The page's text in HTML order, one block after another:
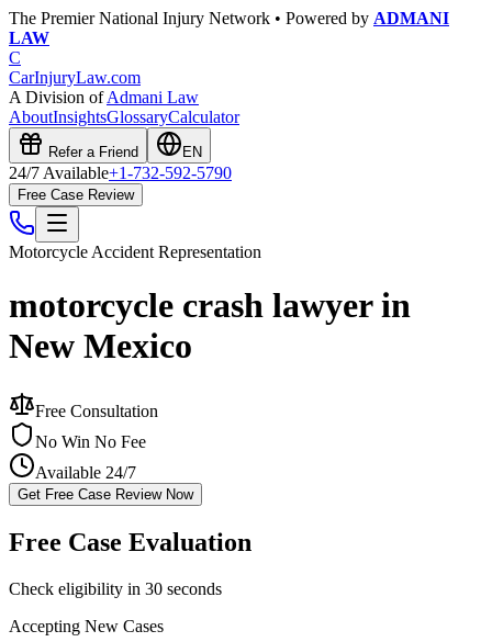
The Premier National Injury Network • Powered by ADMANI
LAW
C
CarInjuryLaw.com
A Division ofAdmani Law
AboutInsightsGlossaryCalculator
Refer a Friend EN
24/7 Available+1-732-592-5790
Free Case Review
Motorcycle Accident Representation
motorcycle crash lawyer in
New Mexico
Free Consultation
No Win No Fee
Available 24/7
Get Free Case Review Now
Free Case Evaluation
Check eligibility in 30 seconds
Accepting New Cases